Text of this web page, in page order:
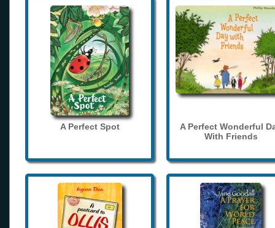
A Perfect Spot
A Perfect Wonderful
With Friends